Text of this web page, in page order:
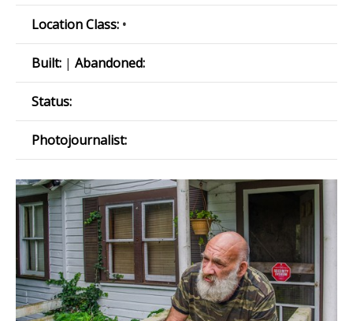
Location Class: •
Built: | Abandoned:
Status:
Photojournalist: